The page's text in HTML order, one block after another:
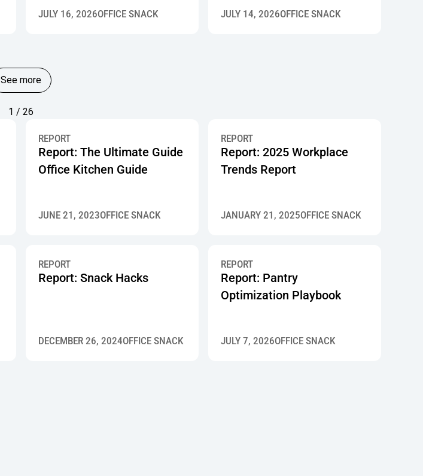
JULY 16, 2026OFFICE SNACK JULY 14, 2026OFFICE SNACK
See more
1 / 26
REPORT
Report: The Ultimate Guide
Office Kitchen Guide
JUNE 21, 2023OFFICE SNACK
REPORT
Report: 2025 Workplace
Trends Report
JANUARY 21, 2025OFFICE SNACK
REPORT
Report: Snack Hacks
DECEMBER 26, 2024OFFICE SNACK
REPORT
Report: Pantry
Optimization Playbook
JULY 7, 2026OFFICE SNACK